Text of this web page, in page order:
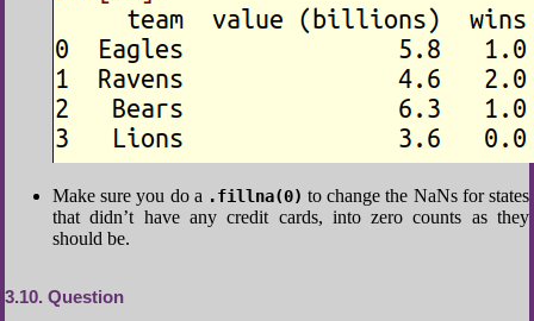
Make sure you do a .fillna(0) to change the NaNs for states
that didn’t have any credit cards, into zero counts as they
should be.
3.10 Question